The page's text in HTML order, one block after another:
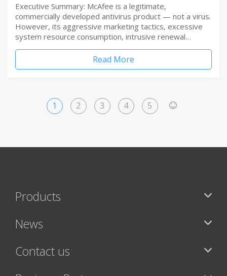
Executive Summary: McAfee is a legitimate,
commercially developed antivirus product — not a virus.
However, its aggressive marketing tactics, excessive
system resource consumption, intrusive renewal…
Read More
1 2 3 4 5
Products
News
Contact us